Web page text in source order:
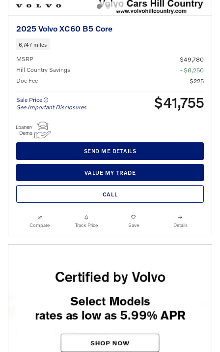
2025 Volvo XC60 B5 Core
6,747 miles
MSRP
$49,780
Hill Country Savings
- $8,250
Doc Fee
$225
Sale Price
See Important Disclosures
$41,755
SEND ME DETAILS
VALUE MY TRADE
CALL
Compare Track Price Save Details